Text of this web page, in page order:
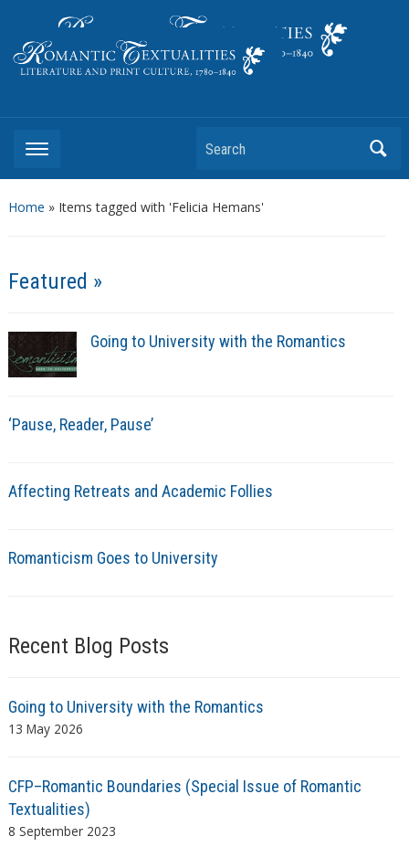
Search
Home » Items tagged with 'Felicia Hemans'
Featured »
Going to University with the Romantics
‘Pause, Reader, Pause’
Affecting Retreats and Academic Follies
Romanticism Goes to University
Recent Blog Posts
Going to University with the Romantics
13 May 2026
CFP–Romantic Boundaries (Special Issue of Romantic
Textualities)
8 September 2023